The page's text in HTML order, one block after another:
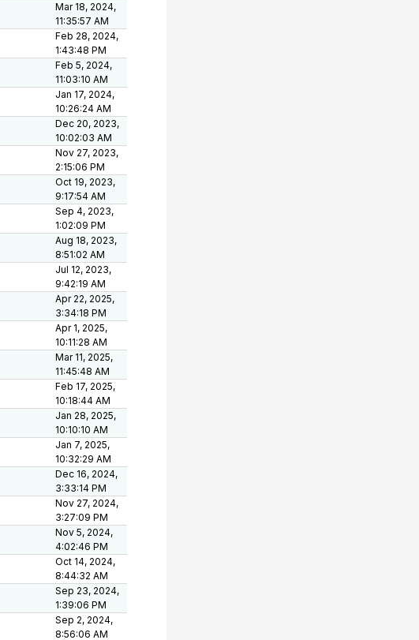
Mar 18, 2024,
11:35:57 AM
Feb 28, 2024,
1:43:48 PM
Feb 5, 2024,
11:03:10 AM
Jan 17, 2024,
10:26:24 AM
Dec 20, 2023,
10:02:03 AM
Nov 27, 2023,
2:15:06 PM
Oct 19, 2023,
9:17:54 AM
Sep 4, 2023,
1:02:09 PM
Aug 18, 2023,
8:51:02 AM
Jul 12, 2023,
9:42:19 AM
Apr 22, 2025,
3:34:18 PM
Apr 1, 2025,
10:11:28 AM
Mar 11, 2025,
11:45:48 AM
Feb 17, 2025,
10:18:44 AM
Jan 28, 2025,
10:10:10 AM
Jan 7, 2025,
10:32:29 AM
Dec 16, 2024,
3:33:14 PM
Nov 27, 2024,
3:27:09 PM
Nov 5, 2024,
4:02:46 PM
Oct 14, 2024,
8:44:32 AM
Sep 23, 2024,
1:39:06 PM
Sep 2, 2024,
8:56:06 AM